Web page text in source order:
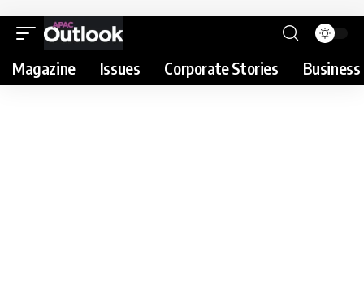
Magazine Issues Corporate Stories